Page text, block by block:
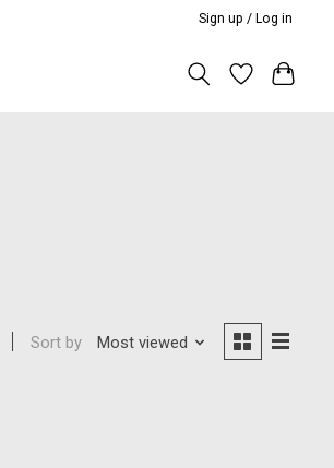
Sign up / Log in
Sort by Most viewed